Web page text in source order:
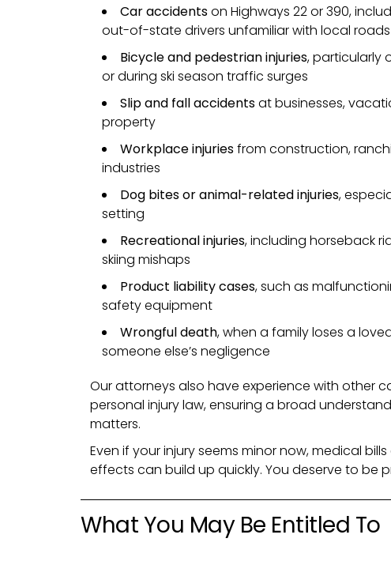
Car accidentson Highways 22 or 390,
out-of-state drivers unfamiliar with local roads
Bicycle and pedestrian injuries, particularly
or during ski season traffic surges
Slip and fall accidentsat businesses,
property
Workplace injuriesfrom construction,
industries
Dog bites or animal-related injuries,
setting
Recreational injuries, including horseback
skiing mishaps
Product liability cases, such as
safety equipment
Wrongful death, when a family loses a
someone else’s negligence
Our attorneys also have experience with other
personal injury law, ensuring a broad
matters.
Even if your injury seems minor now, medical
effects can build up quickly. You deserve to be
What You May Be Entitled To